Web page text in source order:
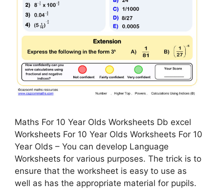
Maths For 10 Year Olds Worksheets Db excel
Worksheets For 10 Year Olds Worksheets For 10
Year Olds – You can develop Language
Worksheets for various purposes. The trick is to
ensure that the worksheet is easy to use as
well as has the appropriate material for pupils.